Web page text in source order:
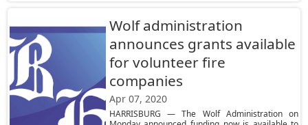
Wolf administration
announces grants available
for volunteer fire
companies
Apr 07, 2020
HARRISBURG — The Wolf Administration on